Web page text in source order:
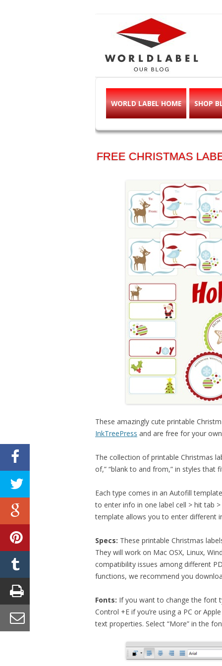
Free printable
WORLD LABEL HOME SHOP
FREE CHRISTMAS
These amazingly cute printable
InkTreePress and are free for your
The collection of printable Christmas
of,” “blank to and from,” in styles
Each type comes in an Autofill
to enter info in one label cell > hit tab
template allows you to enter different
Specs: These printable Christmas
They will work on Mac OSX, Linux,
compatibility issues among different
functions, we recommend you
Fonts: If you want to change the font
Control +E if you’re using a PC or
text properties. Select “More” in the